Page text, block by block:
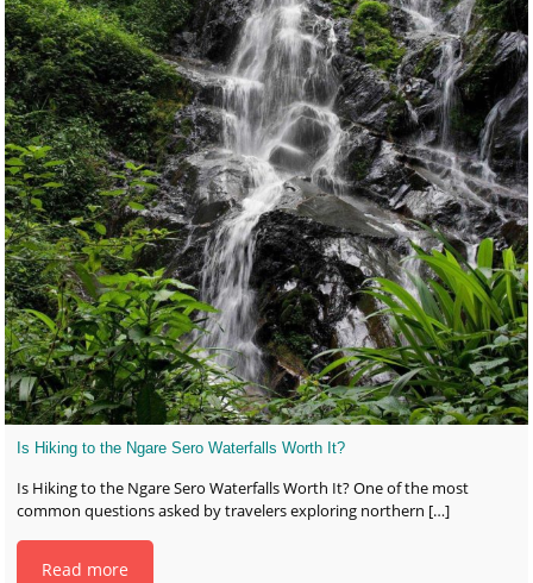
Is Hiking to the Ngare Sero Waterfalls Worth It?
Is Hiking to the Ngare Sero Waterfalls Worth It? One of the most
common questions asked by travelers exploring northern […]
Read more